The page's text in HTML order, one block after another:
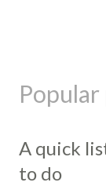
s
t
o
m
A quick
to do